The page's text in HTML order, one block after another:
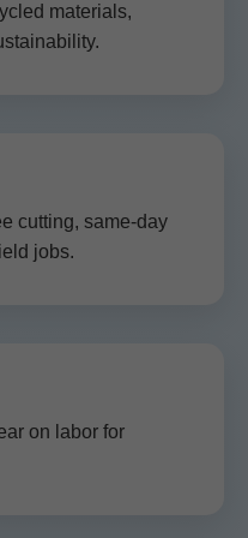
materials,
cutting, same-day
jobs.
on labor for